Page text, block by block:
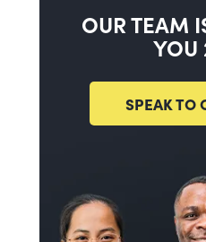
OUR TEAM
SPEAK TO